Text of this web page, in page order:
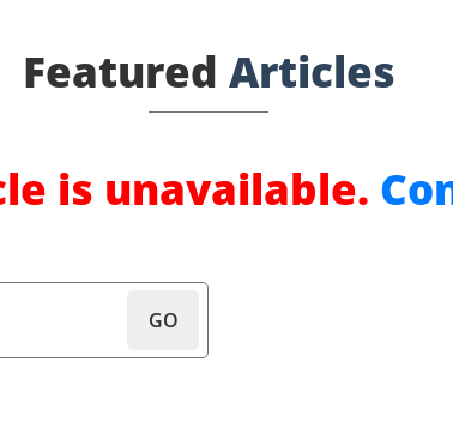
Featured Articles
is unavailable.
GO